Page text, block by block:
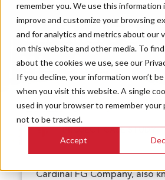
remember you. We use this information
improve and customize your browsing
and for analytics and metrics about our
on this website and other media. To
about the cookies we use, see our
If you decline, your information won’t
when you visit this website. A single
used in your browser to remember your
not to be tracked.
Accept
Cardinal FG
Warehouse
Expansion
Cardinal FG Company, also